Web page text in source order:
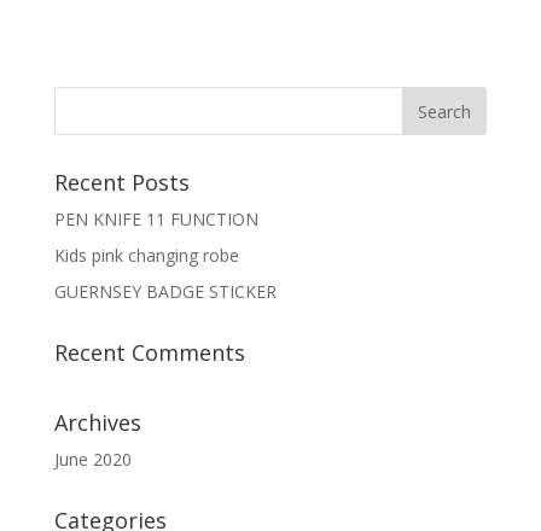
Recent Posts
PEN KNIFE 11 FUNCTION
Kids pink changing robe
GUERNSEY BADGE STICKER
Recent Comments
Archives
June 2020
Categories